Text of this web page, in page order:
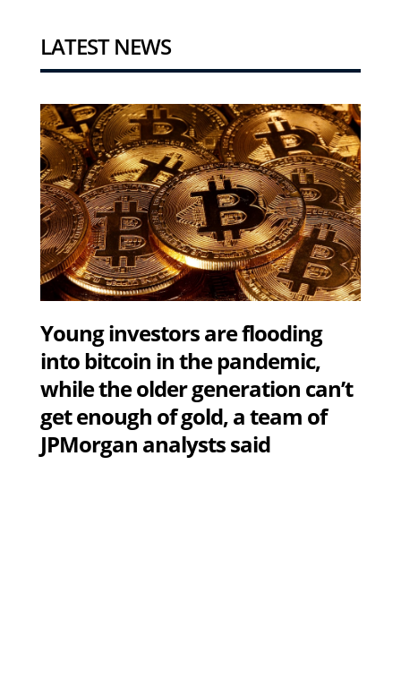
LATEST NEWS
Young investors are flooding
into bitcoin in the pandemic,
while the older generation can’t
get enough of gold, a team of
JPMorgan analysts said